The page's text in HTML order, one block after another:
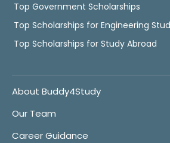
Top Government Scholarships
Top Scholarships for Engineering
Top Scholarships for Study Abroad
About Buddy4Study
Our Team
Career Guidance